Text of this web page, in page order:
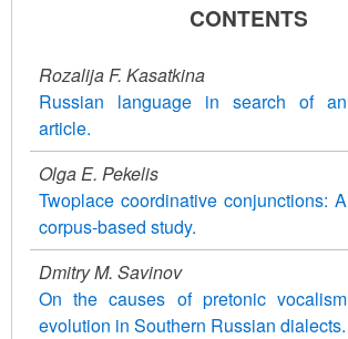
CONTENTS
Rozalija F. Kasatkina
Russian language in search of an
article.
Olga E. Pekelis
Twoplace coordinative conjunctions: A
corpus-based study.
Dmitry M. Savinov
On the causes of pretonic vocalism
evolution in Southern Russian dialects.